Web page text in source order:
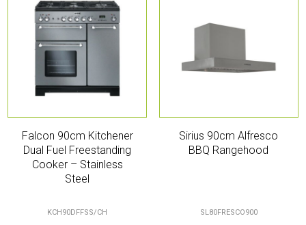
Falcon 90cm Kitchener
Dual Fuel Freestanding
Cooker – Stainless
Steel
KCH90DFFSS/CH
Sirius 90cm Alfresco
BBQ Rangehood
SL80FRESCO900